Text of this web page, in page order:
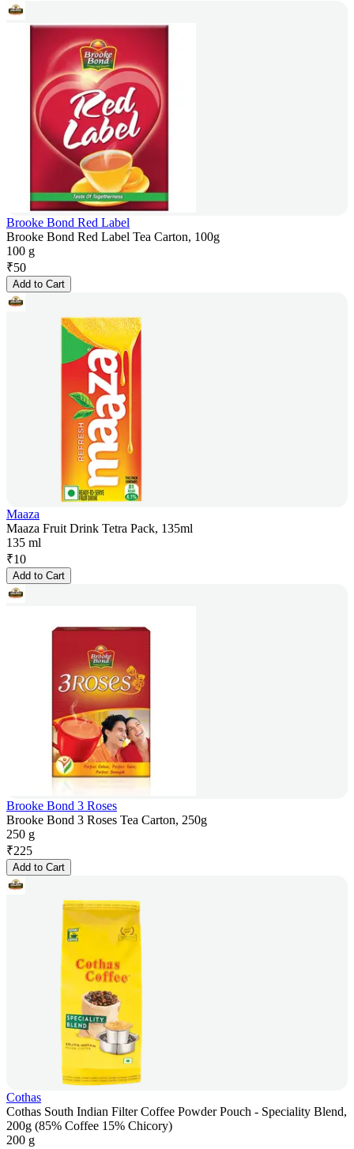
Brooke Bond Red Label
Brooke Bond Red Label Tea Carton, 100g
100 g
₹50
Add to Cart
Maaza
Maaza Fruit Drink Tetra Pack, 135ml
135 ml
₹10
Add to Cart
Brooke Bond 3 Roses
Brooke Bond 3 Roses Tea Carton, 250g
250 g
₹225
Add to Cart
Cothas
Cothas South Indian Filter Coffee Powder Pouch - Speciality Blend,
200g (85% Coffee 15% Chicory)
200 g